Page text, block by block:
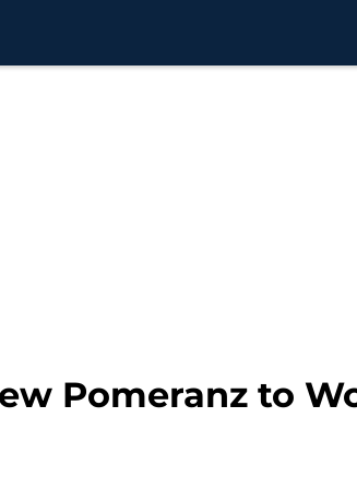
Pomeranz to